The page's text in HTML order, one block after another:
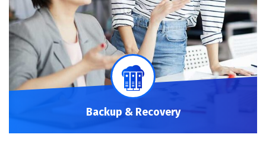
Backup & Recovery